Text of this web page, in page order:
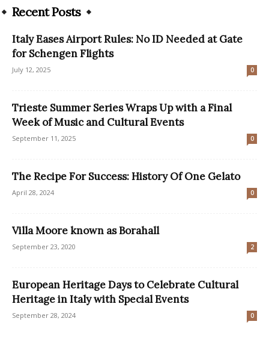
Recent Posts
Italy Eases Airport Rules: No ID Needed at Gate
for Schengen Flights
July 12, 2025 0
Trieste Summer Series Wraps Up with a Final
Week of Music and Cultural Events
September 11, 2025 0
The Recipe For Success: History Of One Gelato
April 28, 2024 0
Villa Moore known as Borahall
September 23, 2020 2
European Heritage Days to Celebrate Cultural
Heritage in Italy with Special Events
September 28, 2024 0